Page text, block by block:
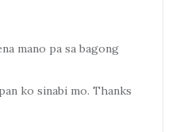
mano pa sa bagong
ko sinabi mo. Thanks